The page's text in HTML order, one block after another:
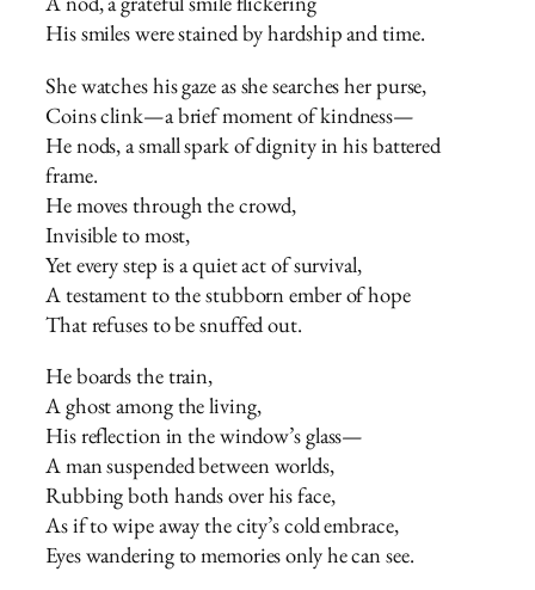
His smiles were stained by hardship and time.
She watches his gaze as she searches her purse,
Coins clink—a brief moment of kindness—
He nods, a small spark of dignity in his battered
frame.
He moves through the crowd,
Invisible to most,
Yet every step is a quiet act of survival,
A testament to the stubborn ember of hope
That refuses to be snuffed out.
He boards the train,
A ghost among the living,
His reflection in the window’s glass—
A man suspended between worlds,
Rubbing both hands over his face,
As if to wipe away the city’s cold embrace,
Eyes wandering to memories only he can see.